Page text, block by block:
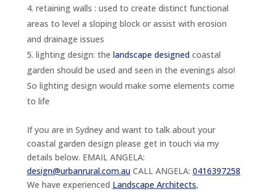
retaining walls : used to create distinct functional
areas to level a sloping block or assist with erosion
and drainage issues
lighting design: the landscape designedcoastal
garden should be used and seen in the evenings also!
So lighting design would make some elements come
to life
If you are in Sydney and want to talk about your
coastal garden design please get in touch via my
details below. EMAIL ANGELA:
design@urbanrural.com.auCALL ANGELA: 0416397258
We have experienced Landscape Architects,